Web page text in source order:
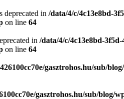
deprecated in /data/4/c/4c13e8bd-
on line 64
in /data/4/c/4c13e8bd-3f5d-
on line 64
gasztrohos.hu/sub/
gasztrohos.hu/sub/blog/